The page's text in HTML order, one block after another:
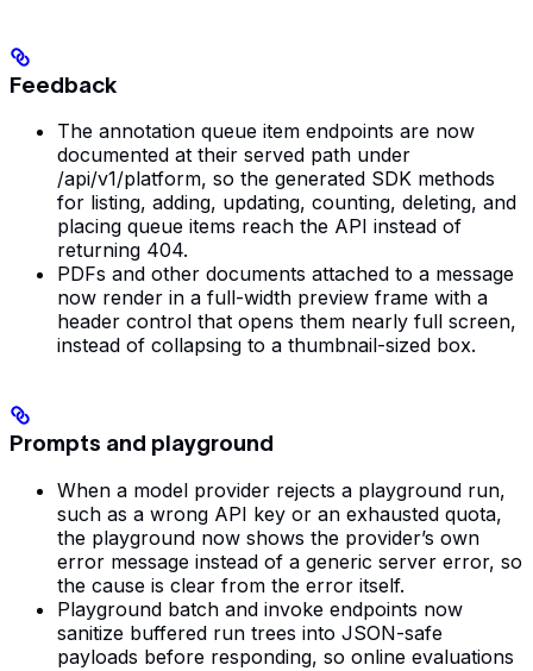
Feedback
The annotation queue item endpoints are now
documented at their served path under
/api/v1/platform, so the generated SDK methods
for listing, adding, updating, counting, deleting, and
placing queue items reach the API instead of
returning 404.
PDFs and other documents attached to a message
now render in a full-width preview frame with a
header control that opens them nearly full screen,
instead of collapsing to a thumbnail-sized box.
Prompts and playground
When a model provider rejects a playground run,
such as a wrong API key or an exhausted quota,
the playground now shows the provider’s own
error message instead of a generic server error, so
the cause is clear from the error itself.
Playground batch and invoke endpoints now
sanitize buffered run trees into JSON-safe
payloads before responding, so online evaluations